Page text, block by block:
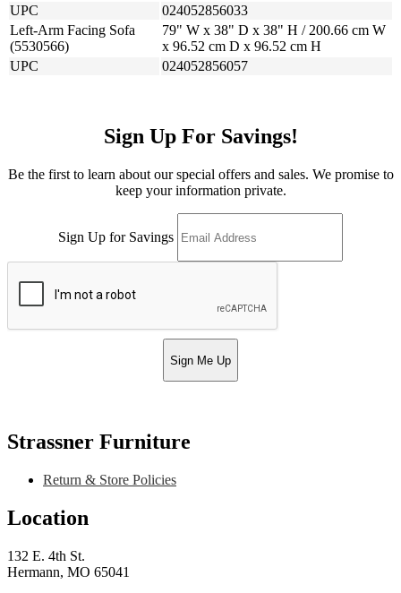
UPC
024052856033
Left-Arm Facing Sofa
(5530566)
79" W x 38" D x 38" H / 200.66 cm W
x 96.52 cm D x 96.52 cm H
UPC
024052856057
Sign Up For Savings!
Be the first to learn about our special offers and sales. We promise to
keep your information private.
Sign Up for Savings
Sign Me Up
Strassner Furniture
Return & Store Policies
Location
132 E. 4th St.
Hermann, MO 65041